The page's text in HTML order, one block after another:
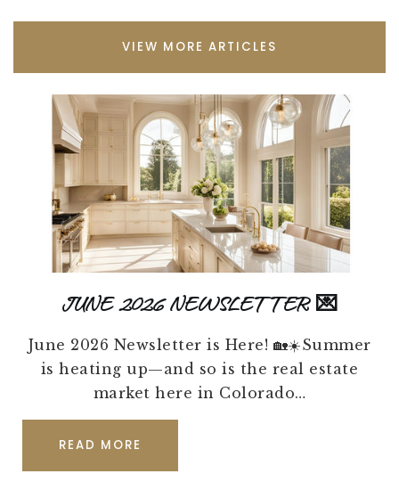
VIEW MORE ARTICLES
JUNE 2026 NEWSLETTER 💌
June 2026 Newsletter is Here! 🏡☀️Summer
is heating up—and so is the real estate
market here in Colorado…
READ MORE